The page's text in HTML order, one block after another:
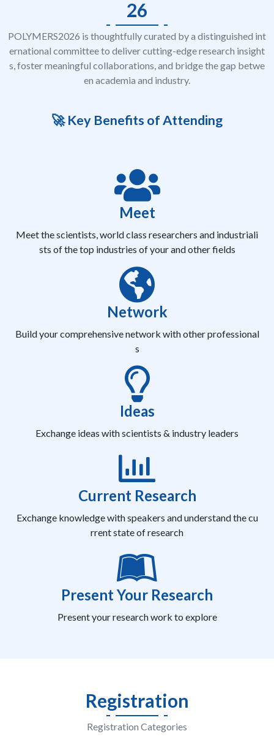
26
POLYMERS2026 is thoughtfully curated by a distinguished int
ernational committee to deliver cutting-edge research insight
s, foster meaningful collaborations, and bridge the gap betwe
en academia and industry.
🚀 Key Benefits of Attending
Meet
Meet the scientists, world class researchers and industriali
sts of the top industries of your and other fields
Network
Build your comprehensive network with other professional
s
Ideas
Exchange ideas with scientists & industry leaders
Current Research
Exchange knowledge with speakers and understand the cu
rrent state of research
Present Your Research
Present your research work to explore
Registration
Registration Categories